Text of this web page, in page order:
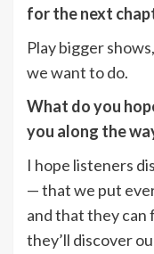
for the next
Play bigger
we want to do.
What do you
you along the
I hope listeners
— that we put
and that they
they’ll discover